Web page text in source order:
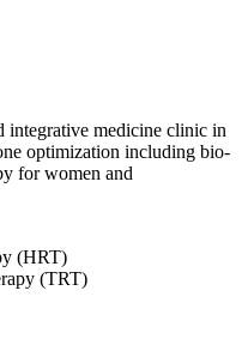
integrative medicine clinic in
optimization including bio-
for women and
(HRT)
(TRT)